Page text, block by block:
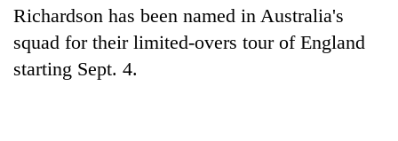
Richardson has been named in Australia's
squad for their limited-overs tour of England
starting Sept. 4.